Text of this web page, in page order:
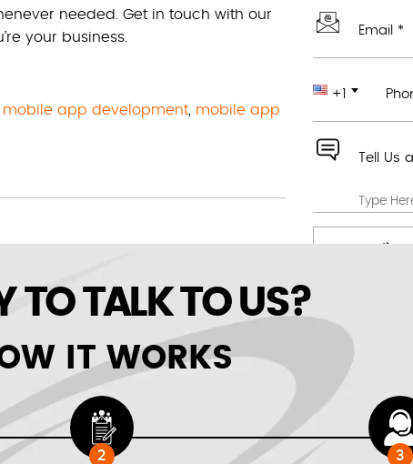
needed. Get in touch with our
your business.
mobile app development, mobile app
Email *
+1
Tell Us
TO TALK TO US?
IT WORKS
2 3